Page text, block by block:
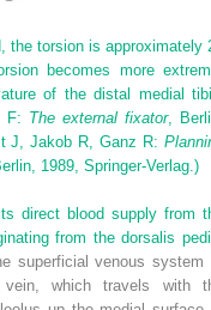
the torsion is approximately
becomes more
of the distal medial
F: The external fixator,
J, Jakob R, Ganz R:
1989, Springer-Verlag.)
direct blood supply from
from the dorsalis
superficial venous system
which travels with